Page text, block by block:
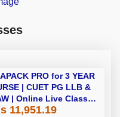
PRO for 3 YEAR
| CUET PG LLB &
| Online Live Classes
Books by Adda 247
11,951.19